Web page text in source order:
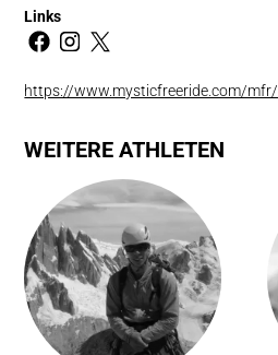
Links
https://www.mysticfreeride.com/mfr/
WEITERE ATHLETEN